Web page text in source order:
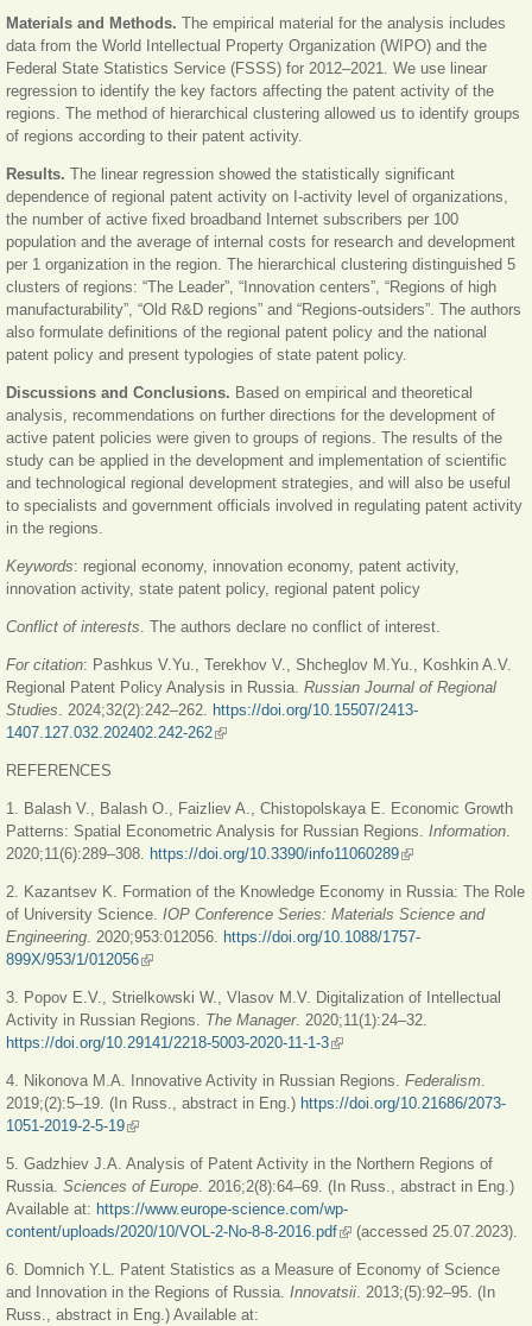
Materials and Methods. The empirical material for the analysis includes
data from the World Intellectual Property Organization (WIPO) and the
Federal State Statistics Service (FSSS) for 2012‒2021. We use linear
regression to identify the key factors affecting the patent activity of the
regions. The method of hierarchical clustering allowed us to identify groups
of regions according to their patent activity.
Results. The linear regression showed the statistically significant
dependence of regional patent activity on I-activity level of organizations,
the number of active fixed broadband Internet subscribers per 100
population and the average of internal costs for research and development
per 1 organization in the region. The hierarchical clustering distinguished 5
clusters of regions: “The Leader”, “Innovation centers”, “Regions of high
manufacturability”, “Old R&D regions” and “Regions-outsiders”. The authors
also formulate definitions of the regional patent policy and the national
patent policy and present typologies of state patent policy.
Discussions and Conclusions. Based on empirical and theoretical
analysis, recommendations on further directions for the development of
active patent policies were given to groups of regions. The results of the
study can be applied in the development and implementation of scientific
and technological regional development strategies, and will also be useful
to specialists and government officials involved in regulating patent activity
in the regions.
Keywords: regional economy, innovation economy, patent activity,
innovation activity, state patent policy, regional patent policy
Conflict of interests . The authors declare no conflict of interest.
For citation: Pashkus V.Yu., Terekhov V., Shcheglov M.Yu., Koshkin A.V.
Regional Patent Policy Analysis in Russia. Russian Journal of Regional
Studies . 2024;32(2):242–262.
https://doi.org/10.15507/2413-
1407.127.032.202402.242-262(link is external)
REFERENCES
1. Balash V., Balash O., Faizliev A., Chistopolskaya E. Economic Growth
Patterns: Spatial Econometric Analysis for Russian Regions. Information
2020;11(6):289‒308.
https://doi.org/10.3390/info11060289(link is external)
2. Kazantsev K. Formation of the Knowledge Economy in Russia: The Role
of University Science. IOP Conference Series: Materials Science and
Engineering . 2020;953:012056.
https://doi.org/10.1088/1757-
899X/953/1/012056(link is external)
3. Popov E.V., Strielkowski W., Vlasov M.V. Digitalization of Intellectual
Activity in Russian Regions. The Manager. 2020;11(1):24‒32.
https://doi.org/10.29141/2218-5003-2020-11-1-3(link is external)
4. Nikonova M.A. Innovative Activity in Russian Regions. Federalism
2019;(2):5‒19. (In Russ., abstract in Eng.) https://doi.org/10.21686/2073-
1051-2019-2-5-19(link is external)
5. Gadzhiev J.A. Analysis of Patent Activity in the Northern Regions of
Russia. Sciences of Europe . 2016;2(8):64‒69. (In Russ., abstract in Eng.)
Available at: https://www.europe-science.com/wp-
content/uploads/2020/10/VOL-2-No-8-8-2016.pdf(link is external)
(accessed 25.07.2023).
6. Domnich Y.L. Patent Statistics as a Measure of Economy of Science
and Innovation in the Regions of Russia. Innovatsii . 2013;(5):92‒95. (In
Russ., abstract in Eng.) Available at: